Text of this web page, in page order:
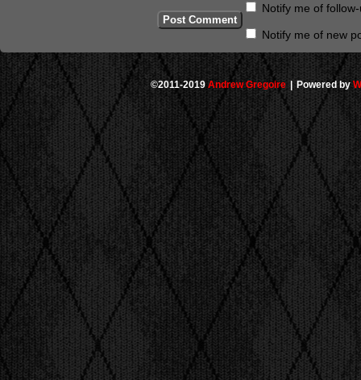
Notify me of
Notify me of new
©2011-2019 Andrew Gregoire | Powered by